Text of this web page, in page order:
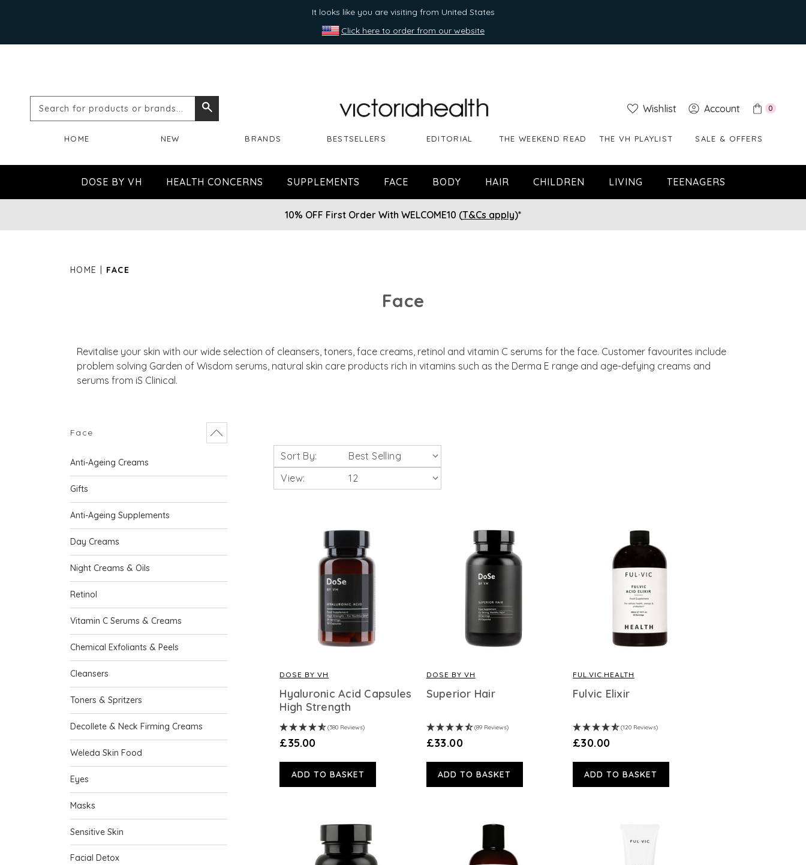
It looks like you are visiting from United States
Click here to order from our website
Search
or
brands...
Wishlist Account 0
HOME NEW BRANDS BESTSELLERS EDITORIAL THE WEEKEND READ THE VH PLAYLIST SALE & OFFERS
DOSE BY VH HEALTH CONCERNS SUPPLEMENTS FACE BODY HAIR CHILDREN LIVING TEENAGERS
10% OFF First Order With WELCOME10 (T&Cs apply)*
HOME FACE
Face
Revitalise your skin with our wide selection of cleansers, toners, face creams, retinol and vitamin C serums for the face. Customer favourites include
problem solving Garden of Wisdom serums, natural skin care products rich in vitamins such as the Derma E range and age-defying creams and
serums from iS Clinical.
Face
Anti-Ageing Creams
Gifts
Anti-Ageing Supplements
Day Creams
Night Creams & Oils
Retinol
Vitamin C Serums & Creams
Chemical Exfoliants & Peels
Cleansers
Toners & Spritzers
Decollete & Neck Firming Creams
Weleda Skin Food
Eyes
Masks
Sensitive Skin
Facial Detox
Sort By:
View:
DOSE BY VH
Hyaluronic Acid Capsules
High Strength
(380 Reviews)
£35.00
ADD TO BASKET
DOSE BY VH
Superior Hair
(89 Reviews)
£33.00
ADD TO BASKET
FUL.VIC.HEALTH
Fulvic Elixir
(120 Reviews)
£30.00
ADD TO BASKET